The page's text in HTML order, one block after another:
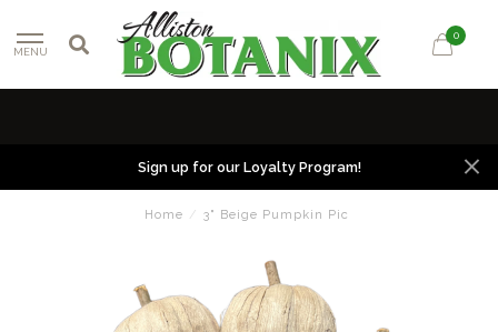
MENU
0
Sign up for our Loyalty Program!
Home / 3" Beige Pumpkin Pic